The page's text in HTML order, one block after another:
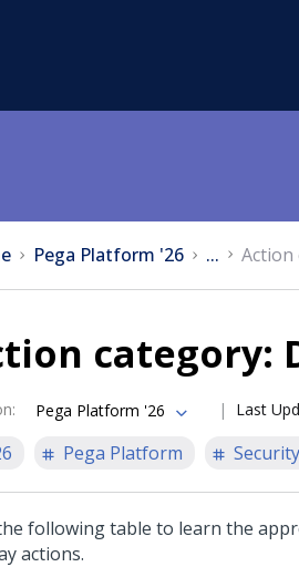
Pega Platform '26 ... Action
category:
: Pega Platform '26 Last
Pega Platform Security
following table to learn the
actions.